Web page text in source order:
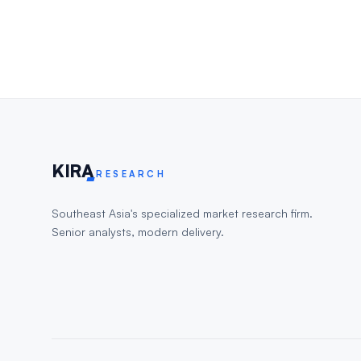
KIRA RESEARCH
Southeast Asia's specialized market research firm.
Senior analysts, modern delivery.